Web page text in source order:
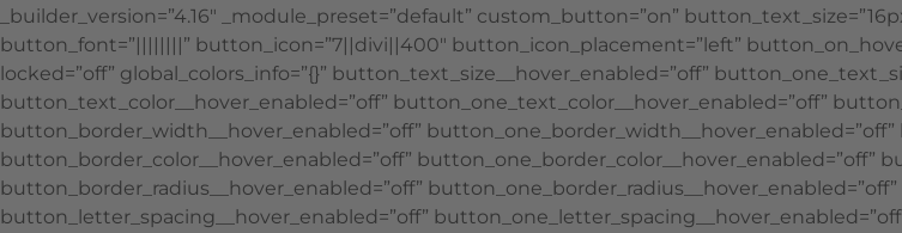
_builder_version=”4.16″ _module_preset=”default” custom_button=”on”
button_font=”||||||||” button_icon=”7||divi||400″ button_icon_placement=”left”
locked=”off” global_colors_info=”{}” button_text_size__hover_enabled=”off”
button_text_color__hover_enabled=”off” button_one_text_color__hover_enabled=”off”
button_border_width__hover_enabled=”off”
button_border_color__hover_enabled=”off” button_one_border_color__hover_enabled=”off”
button_border_radius__hover_enabled=”off”
button_letter_spacing__hover_enabled=”off”